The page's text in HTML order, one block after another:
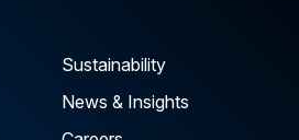
Sustainability
News & Insights